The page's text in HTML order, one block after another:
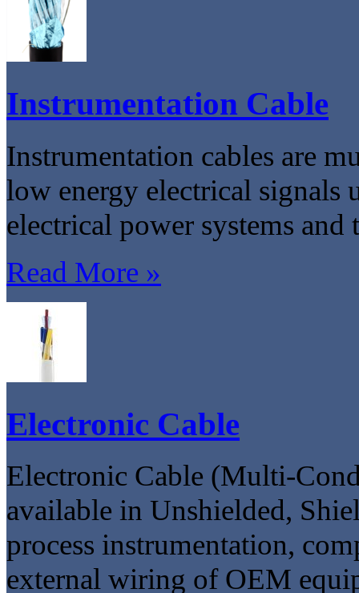
Instrumentation Cable
Instrumentation cables are
low energy electrical
electrical power systems and
Read More »
Electronic Cable
Electronic Cable (Multi-
available in Unshielded,
process instrumentation,
external wiring of OEM